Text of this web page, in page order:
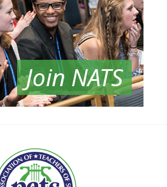
Join NATS